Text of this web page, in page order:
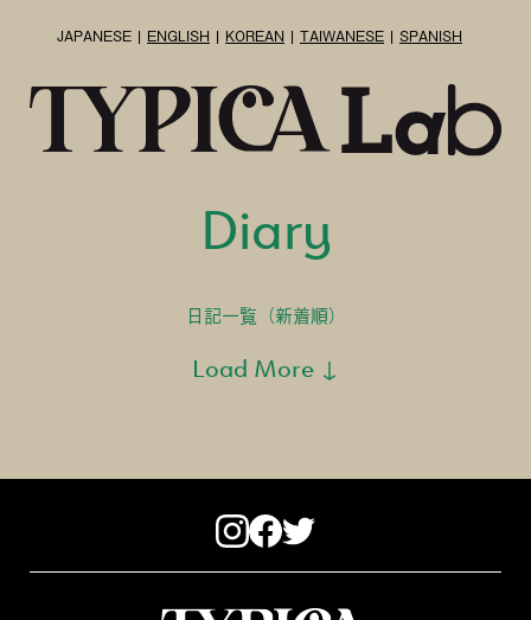
JAPANESE ENGLISH KOREAN TAIWANESE SPANISH
Diary
日記一覧（新着順）
Load More ↓